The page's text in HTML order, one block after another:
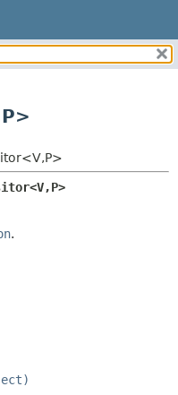
METHOD
P>
P>
P>
.